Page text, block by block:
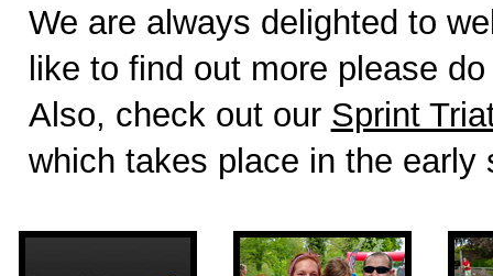
We are always delighted to
like to find out more please
Also, check out our Sprint
which takes place in the early